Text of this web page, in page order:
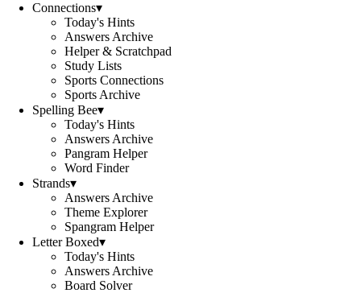
Connections▾
Today's Hints
Answers Archive
Helper & Scratchpad
Study Lists
Sports Connections
Sports Archive
Spelling Bee▾
Today's Hints
Answers Archive
Pangram Helper
Word Finder
Strands▾
Answers Archive
Theme Explorer
Spangram Helper
Letter Boxed▾
Today's Hints
Answers Archive
Board Solver